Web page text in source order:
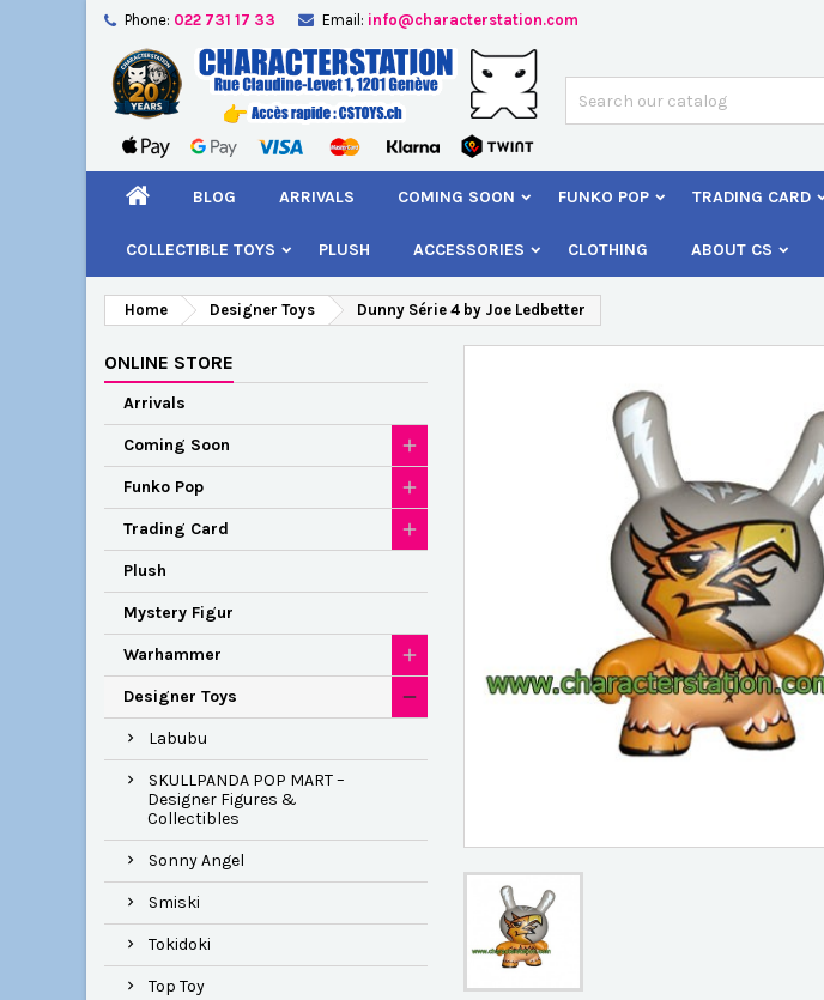
Phone: 022 731 17 33 Email: info@characterstation.com
BLOG ARRIVALS COMING SOON FUNKO POP TRADING CARD
COLLECTIBLE TOYS PLUSH ACCESSORIES CLOTHING ABOUT CS
Home Designer Toys Dunny Série 4 by Joe Ledbetter
ONLINE STORE
Arrivals
Coming Soon
Funko Pop
Trading Card
Plush
Mystery Figur
Warhammer
Designer Toys
Labubu
SKULLPANDA POP MART –
Designer Figures &
Collectibles
Sonny Angel
Smiski
Tokidoki
Top Toy
Add to wishlist
Créer une nouvelle liste
Create wishlist
Wishlist name
Sign in
You need to be logged in to save